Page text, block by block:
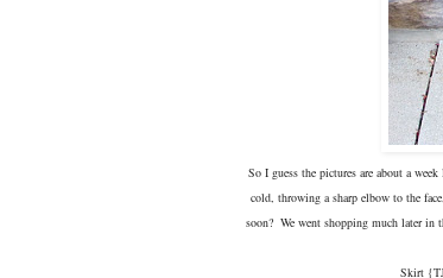
So I guess the pictures are about a
cold, throwing a sharp elbow to the
soon? We went shopping much later
Skirt